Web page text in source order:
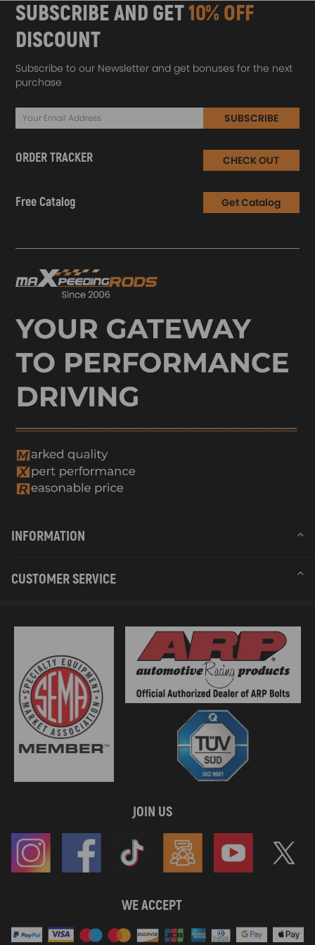
SUBSCRIBE AND GET10% OFF
DISCOUNT
Subscribe to our Newsletter and get bonuses for the next
purchase
SUBSCRIBE
ORDER TRACKER CHECK OUT
Free Catalog Get Catalog
INFORMATION
CUSTOMER SERVICE
JOIN US
WE ACCEPT